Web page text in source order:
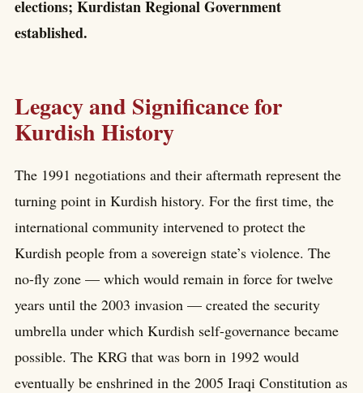
elections; Kurdistan Regional Government
established.
Legacy and Significance for
Kurdish History
The 1991 negotiations and their aftermath represent the
turning point in Kurdish history. For the first time, the
international community intervened to protect the
Kurdish people from a sovereign state’s violence. The
no-fly zone — which would remain in force for twelve
years until the 2003 invasion — created the security
umbrella under which Kurdish self-governance became
possible. The KRG that was born in 1992 would
eventually be enshrined in the 2005 Iraqi Constitution as